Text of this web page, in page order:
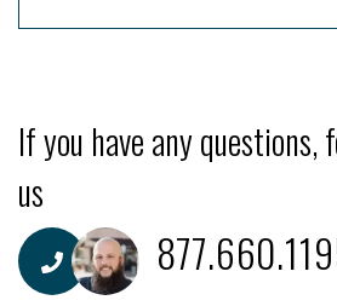
If you have any
us